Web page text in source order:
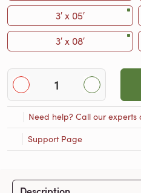
3′ x 05′
3′ x 08′
Need help? Call our experts
Support Page